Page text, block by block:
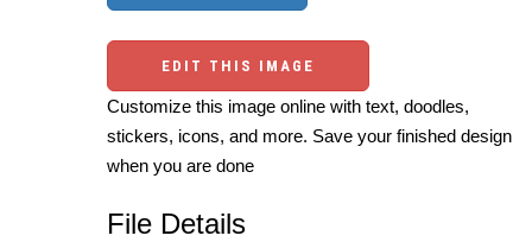
EDIT THIS IMAGE
Customize this image online with text, doodles,
stickers, icons, and more. Save your finished design
when you are done
File Details